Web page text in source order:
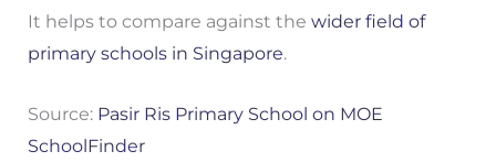
It helps to compare against the wider field of
primary schools in Singapore.
Source: Pasir Ris Primary School on MOE
SchoolFinder